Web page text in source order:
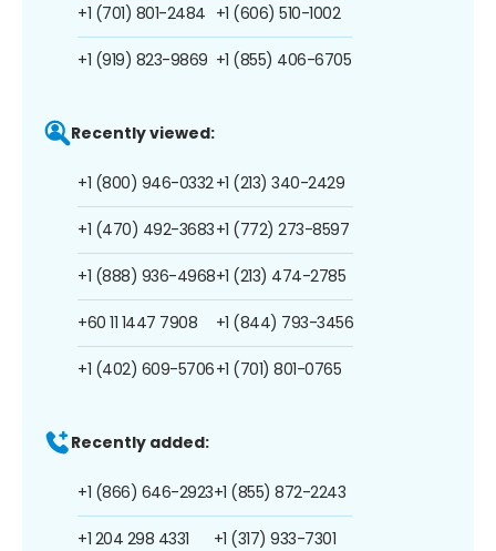
+1 (701) 801-2484
+1 (919) 823-9869
+1 (606) 510-1002
+1 (855) 406-6705
Recently viewed:
+1 (800) 946-0332
+1 (470) 492-3683
+1 (888) 936-4968
+60 11 1447 7908
+1 (402) 609-5706
+1 (213) 340-2429
+1 (772) 273-8597
+1 (213) 474-2785
+1 (844) 793-3456
+1 (701) 801-0765
Recently added:
+1 (866) 646-2923
+1 204 298 4331
+1 (855) 872-2243
+1 (317) 933-7301